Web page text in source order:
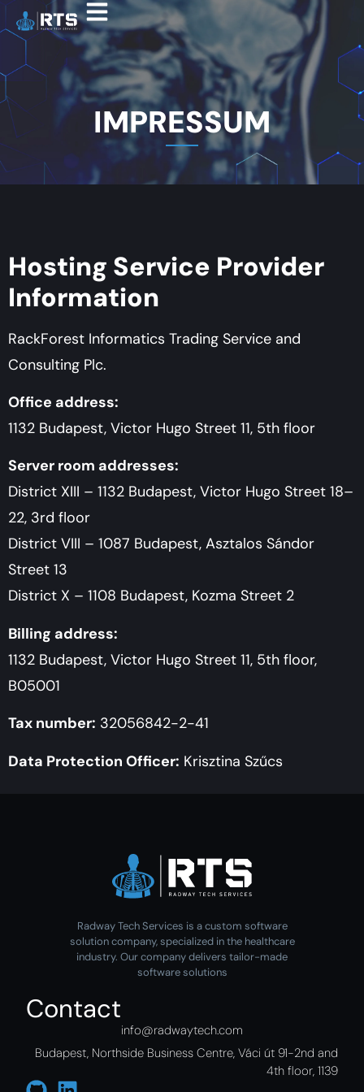
IMPRESSUM
Hosting Service Provider
Information
RackForest Informatics Trading Service and
Consulting Plc.
Office address:
1132 Budapest, Victor Hugo Street 11, 5th floor
Server room addresses:
District XIII – 1132 Budapest, Victor Hugo Street 18–
22, 3rd floor
District VIII – 1087 Budapest, Asztalos Sándor
Street 13
District X – 1108 Budapest, Kozma Street 2
Billing address:
1132 Budapest, Victor Hugo Street 11, 5th floor,
B05001
Tax number: 32056842-2-41
Data Protection Officer: Krisztina Szűcs
Radway Tech Services is a custom software
solution company, specialized in the healthcare
industry. Our company delivers tailor-made
software solutions
Contact
info@radwaytech.com
Budapest, Northside Business Centre, Váci út 91-2nd and
4th floor, 1139